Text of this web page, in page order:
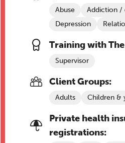
Abuse Addiction /
Depression
Training with
Supervisor
Client Groups:
Adults Children &
Private health
registrations: